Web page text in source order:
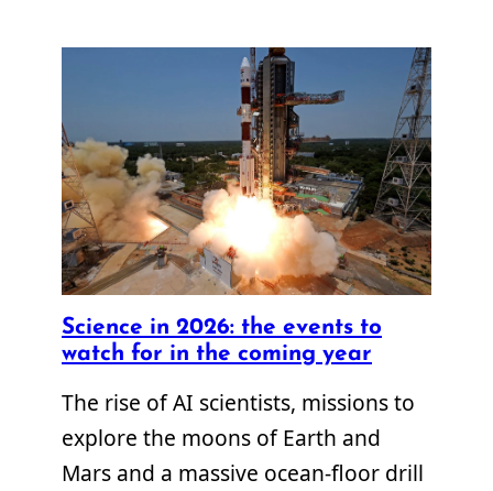
Science in 2026: the events to
watch for in the coming year
The rise of AI scientists, missions to
explore the moons of Earth and
Mars and a massive ocean-floor drill